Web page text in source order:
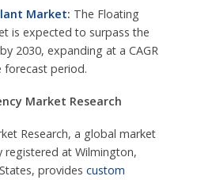
Market: The Floating
is expected to surpass the
2030, expanding at a CAGR
forecast period.
Market Research
Research, a global market
registered at Wilmington,
provides custom